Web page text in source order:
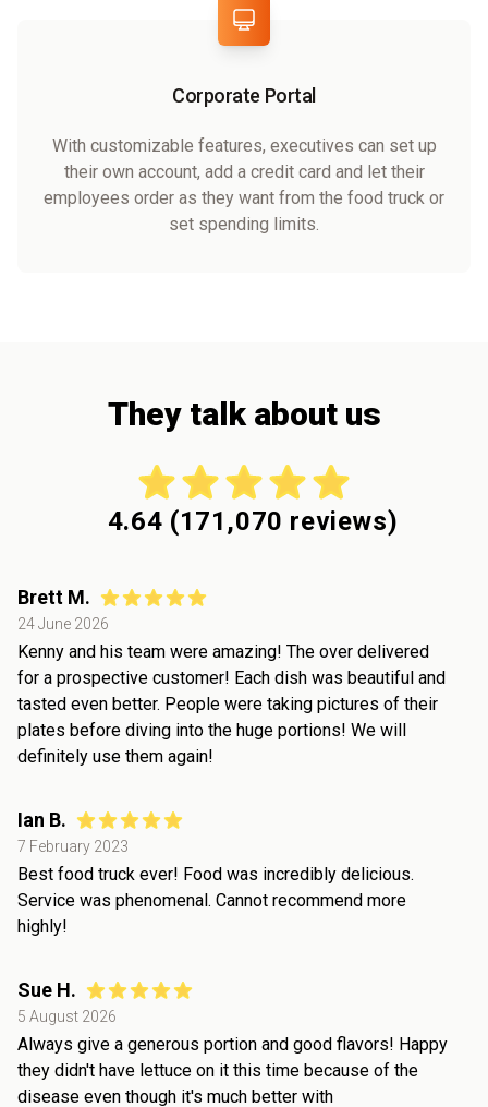
Corporate Portal
With customizable features, executives can set up
their own account, add a credit card and let their
employees order as they want from the food truck or
set spending limits.
They talk about us
4.64 (171,070 reviews)
Brett M.
24 June 2026
Kenny and his team were amazing! The over delivered
for a prospective customer! Each dish was beautiful and
tasted even better. People were taking pictures of their
plates before diving into the huge portions! We will
definitely use them again!
Ian B.
7 February 2023
Best food truck ever! Food was incredibly delicious.
Service was phenomenal. Cannot recommend more
highly!
Sue H.
5 August 2026
Always give a generous portion and good flavors! Happy
they didn't have lettuce on it this time because of the
disease even though it's much better with